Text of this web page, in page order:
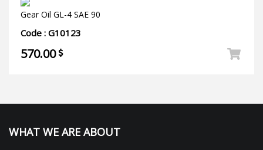
Gear Oil GL-4 SAE 90
Code : G10123
570.00
WHAT WE ARE ABOUT